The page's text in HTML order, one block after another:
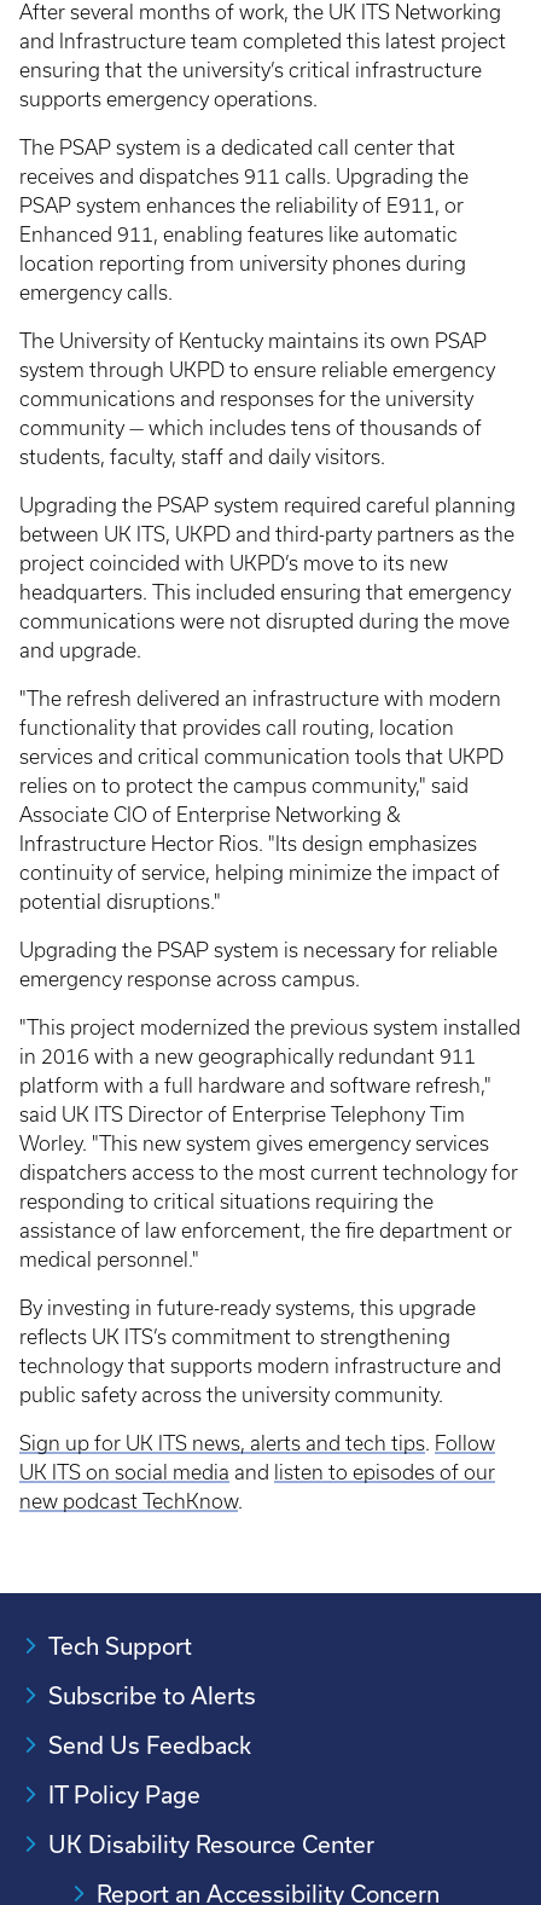
After several months of work, the UK ITS Networking
and Infrastructure team completed this latest project
ensuring that the university’s critical infrastructure
supports emergency operations.
The PSAP system is a dedicated call center that
receives and dispatches 911 calls. Upgrading the
PSAP system enhances the reliability of E911, or
Enhanced 911, enabling features like automatic
location reporting from university phones during
emergency calls.
The University of Kentucky maintains its own PSAP
system through UKPD to ensure reliable emergency
communications and responses for the university
community — which includes tens of thousands of
students, faculty, staff and daily visitors.
Upgrading the PSAP system required careful planning
between UK ITS, UKPD and third-party partners as the
project coincided with UKPD’s move to its new
headquarters. This included ensuring that emergency
communications were not disrupted during the move
and upgrade.
"The refresh delivered an infrastructure with modern
functionality that provides call routing, location
services and critical communication tools that UKPD
relies on to protect the campus community," said
Associate CIO of Enterprise Networking &
Infrastructure Hector Rios. "Its design emphasizes
continuity of service, helping minimize the impact of
potential disruptions."
Upgrading the PSAP system is necessary for reliable
emergency response across campus.
"This project modernized the previous system installed
in 2016 with a new geographically redundant 911
platform with a full hardware and software refresh,"
said UK ITS Director of Enterprise Telephony Tim
Worley. "This new system gives emergency services
dispatchers access to the most current technology for
responding to critical situations requiring the
assistance of law enforcement, the fire department or
medical personnel."
By investing in future-ready systems, this upgrade
reflects UK ITS’s commitment to strengthening
technology that supports modern infrastructure and
public safety across the university community.
Sign up for UK ITS news, alerts and tech tips. Follow
UK ITS on social media and
listen to episodes of our
new podcast TechKnow.
Tech Support
Subscribe to Alerts
Send Us Feedback
IT Policy Page
UK Disability Resource Center
Report an Accessibility Concern